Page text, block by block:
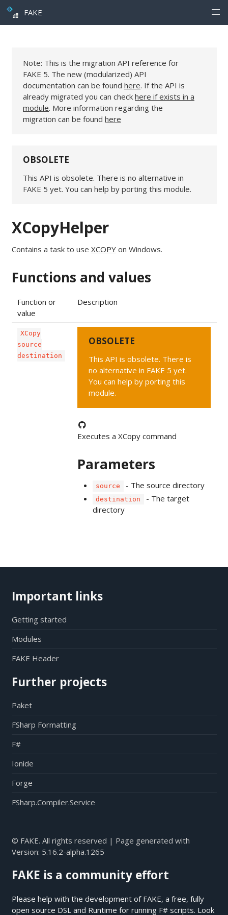
FAKE
Note: This is the migration API reference for
FAKE 5. The new (modularized) API
documentation can be found here. If the API is
already migrated you can check here if exists in a
module. More information regarding the
migration can be found here
OBSOLETE
This API is obsolete. There is no alternative in
FAKE 5 yet. You can help by porting this module.
XCopyHelper
Contains a task to use XCOPYon Windows.
Functions and values
Function or
value
Description
XCopy
source
destination
OBSOLETE
This API is obsolete. There is
no alternative in FAKE 5 yet.
You can help by porting this
module.
Executes a XCopy command
Parameters
source - The source directory
destination
- The target
directory
Important links
Getting started
Modules
FAKE Header
Further projects
Paket
FSharp Formatting
F#
Ionide
Forge
FSharp.Compiler.Service
© FAKE. All rights reserved | Page generated with
Version: 5.16.2-alpha.1265
FAKE is a community effort
Please help with the development of FAKE, a free, fully
open source DSL and Runtime for running F# scripts. Look